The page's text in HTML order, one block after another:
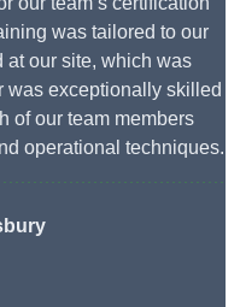
was tailored to our
at our site, which was
was exceptionally skilled
of our team members
operational techniques.